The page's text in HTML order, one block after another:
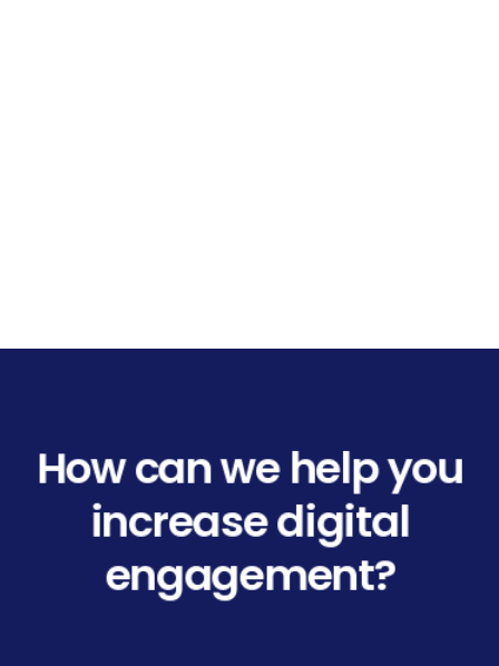
How can we help you
increase digital
engagement?